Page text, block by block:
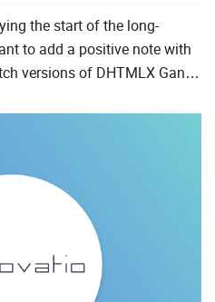
the start of the long-
to add a positive note with
versions of DHTMLX Gantt,